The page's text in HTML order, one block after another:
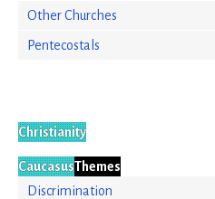
Other Churches
Pentecostals
Christianity
CaucasusThemes
Discrimination